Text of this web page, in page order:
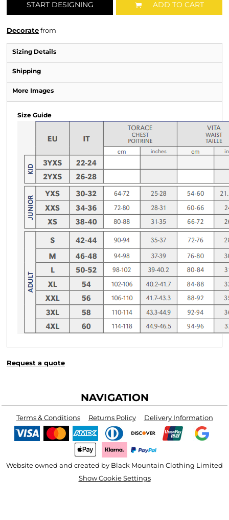
START DESIGNING ADD TO CART
Decoratefrom
Sizing Details
Shipping
More Images
Size Guide
Request a quote
NAVIGATION
Terms & Conditions Returns Policy Delivery Information
Website owned and created by Black Mountain Clothing Limited
Show Cookie Settings